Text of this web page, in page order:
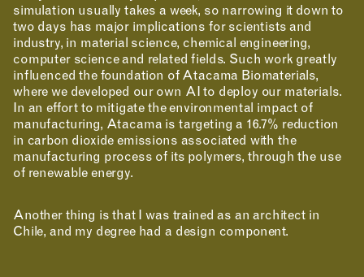
simulation usually takes a week, so narrowing it down to
two days has major implications for scientists and
industry, in material science, chemical engineering,
computer science and related fields. Such work greatly
influenced the foundation of Atacama Biomaterials,
where we developed our own AI to deploy our materials.
In an effort to mitigate the environmental impact of
manufacturing, Atacama is targeting a 16.7% reduction
in carbon dioxide emissions associated with the
manufacturing process of its polymers, through the use
of renewable energy.
Another thing is that I was trained as an architect in
Chile, and my degree had a design component.